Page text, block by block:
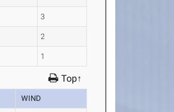
3
2
1
Top↑
WIND